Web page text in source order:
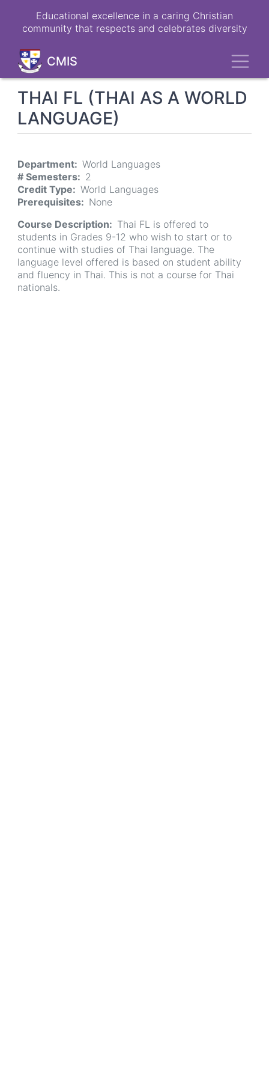
Educational excellence in a caring Christian
community that respects and celebrates diversity
CMIS
THAI FL (THAI AS A WORLD
LANGUAGE)
Department
World Languages
# Semesters
2
Credit Type
World Languages
Prerequisites
None
Course Description
Thai FL is offered to
students in Grades 9-12 who wish to start or to
continue with studies of Thai language. The
language level offered is based on student ability
and fluency in Thai. This is not a course for Thai
nationals.